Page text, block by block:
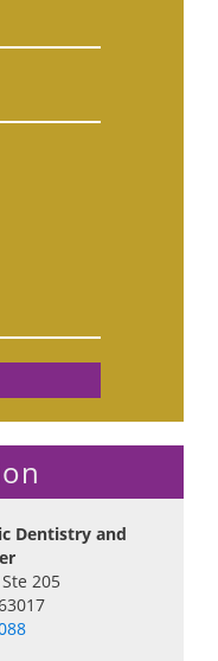
Dentistry and
205